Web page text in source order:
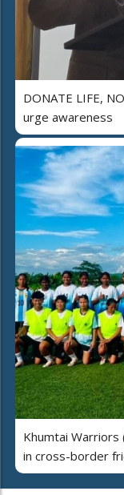
DONATE LIFE,
urge awareness
Khumtai Warriors
in cross-border